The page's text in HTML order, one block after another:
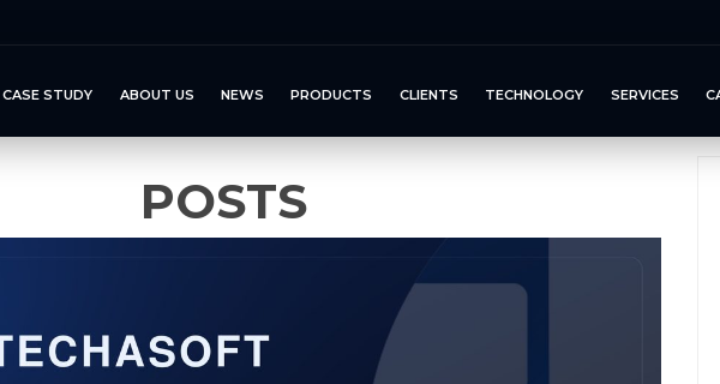
CASE STUDY ABOUT US NEWS PRODUCTS CLIENTS TECHNOLOGY SERVICES
POSTS